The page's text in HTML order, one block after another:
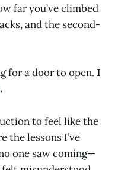
far you’ve climbed
and the second-
for a door to open. I
to feel like the
the lessons I’ve
one saw coming—